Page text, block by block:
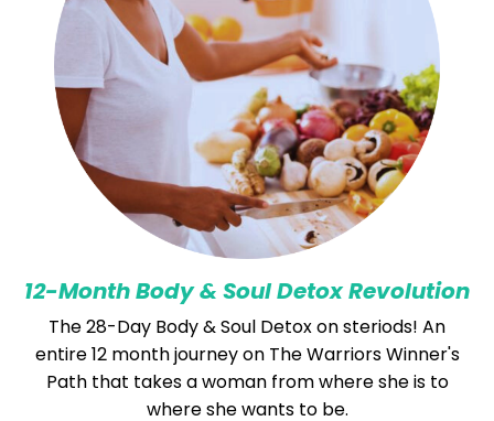
12-Month Body & Soul Detox Revolution
The 28-Day Body & Soul Detox on steriods! An
entire 12 month journey on The Warriors Winner's
Path that takes a woman from where she is to
where she wants to be.